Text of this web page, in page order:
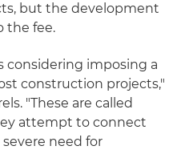
but the development
the fee.
considering imposing a
construction projects,"
"These are called
attempt to connect
need for